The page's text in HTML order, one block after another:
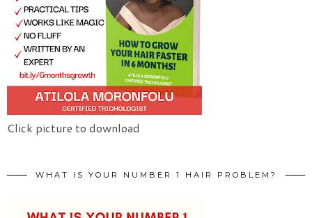
Click picture to download
WHAT IS YOUR NUMBER 1 HAIR PROBLEM?